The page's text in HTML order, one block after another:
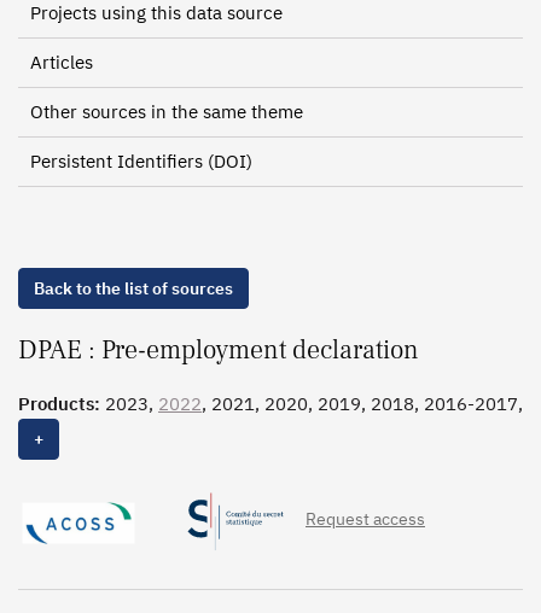
Projects using this data source
Articles
Other sources in the same theme
Persistent Identifiers (DOI)
Back to the list of sources
DPAE : Pre-employment declaration
Products: 2023, 2022, 2021, 2020, 2019, 2018, 2016-2017,
2015-2016
+
Request access